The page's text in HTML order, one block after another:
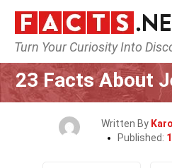
Turn Your Curiosity Into
Home
23 Facts About
Written By
Published: